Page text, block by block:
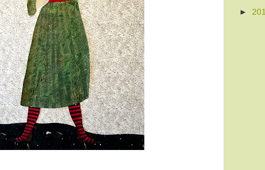
►